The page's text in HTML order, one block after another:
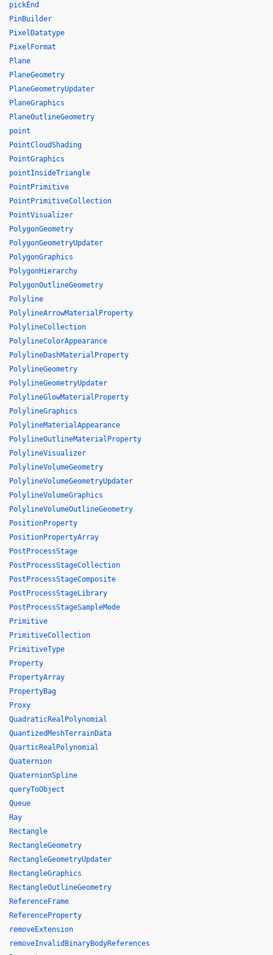
pickEnd
PinBuilder
PixelDatatype
PixelFormat
Plane
PlaneGeometry
PlaneGeometryUpdater
PlaneGraphics
PlaneOutlineGeometry
point
PointCloudShading
PointGraphics
pointInsideTriangle
PointPrimitive
PointPrimitiveCollection
PointVisualizer
PolygonGeometry
PolygonGeometryUpdater
PolygonGraphics
PolygonHierarchy
PolygonOutlineGeometry
Polyline
PolylineArrowMaterialProperty
PolylineCollection
PolylineColorAppearance
PolylineDashMaterialProperty
PolylineGeometry
PolylineGeometryUpdater
PolylineGlowMaterialProperty
PolylineGraphics
PolylineMaterialAppearance
PolylineOutlineMaterialProperty
PolylineVisualizer
PolylineVolumeGeometry
PolylineVolumeGeometryUpdater
PolylineVolumeGraphics
PolylineVolumeOutlineGeometry
PositionProperty
PositionPropertyArray
PostProcessStage
PostProcessStageCollection
PostProcessStageComposite
PostProcessStageLibrary
PostProcessStageSampleMode
Primitive
PrimitiveCollection
PrimitiveType
Property
PropertyArray
PropertyBag
Proxy
QuadraticRealPolynomial
QuantizedMeshTerrainData
QuarticRealPolynomial
Quaternion
QuaternionSpline
queryToObject
Queue
Ray
Rectangle
RectangleGeometry
RectangleGeometryUpdater
RectangleGraphics
RectangleOutlineGeometry
ReferenceFrame
ReferenceProperty
removeExtension
removeInvalidBinaryBodyReferences